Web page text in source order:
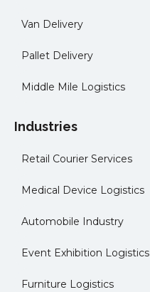
Van Delivery
Pallet Delivery
Middle Mile Logistics
Industries
Retail Courier Services
Medical Device Logistics
Automobile Industry
Event Exhibition Logistics
Furniture Logistics